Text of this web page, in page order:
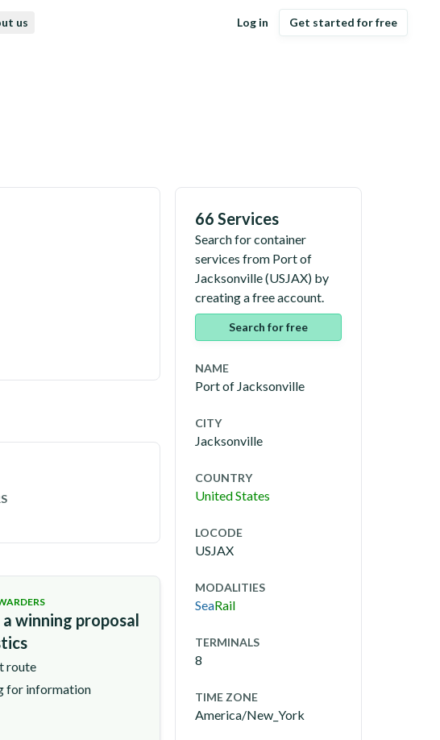
us Log in Get started for free
winning proposal
route
for information
66 Services
Search for container
services from Port of
Jacksonville(USJAX) by
creating a free account.
Search for free
NAME
Port of Jacksonville
CITY
Jacksonville
COUNTRY
United States
LOCODE
USJAX
MODALITIES
SeaRail
TERMINALS
8
TIME ZONE
America/New_York